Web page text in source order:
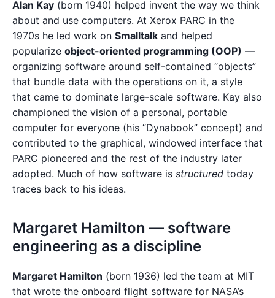
Alan Kay (born 1940) helped invent the way we think
about and use computers. At Xerox PARC in the
1970s he led work on Smalltalk and helped
popularize object-oriented programming (OOP) —
organizing software around self-contained “objects”
that bundle data with the operations on it, a style
that came to dominate large-scale software. Kay also
championed the vision of a personal, portable
computer for everyone (his “Dynabook” concept) and
contributed to the graphical, windowed interface that
PARC pioneered and the rest of the industry later
adopted. Much of how software is structured today
traces back to his ideas.
Margaret Hamilton — software
engineering as a discipline
Margaret Hamilton (born 1936) led the team at MIT
that wrote the onboard flight software for NASA’s